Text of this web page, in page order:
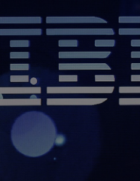
Video
Photography
Gaeilge
History
Student Hub